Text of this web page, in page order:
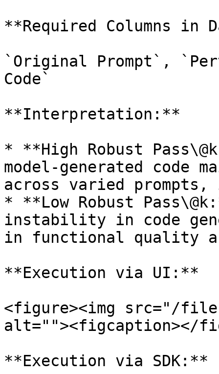
**Required Columns in
`Original Prompt`,
Code`
**Interpretation:**
* **High Robust
model-generated code
across varied
* **Low Robust
instability in code
in functional quality
**Execution via UI:**
<figure><img src="/files/
alt=""><figcaption></
**Execution via SDK:**